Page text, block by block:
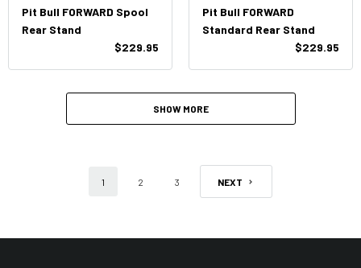
Pit Bull FORWARD Spool
Rear Stand
$229.95
Pit Bull FORWARD
Standard Rear Stand
$229.95
SHOW MORE
1 2 3 NEXT